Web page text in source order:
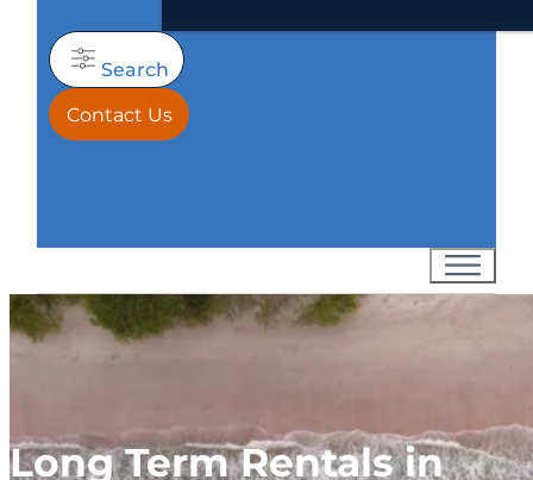
Search
Contact Us
Long Term Rentals in